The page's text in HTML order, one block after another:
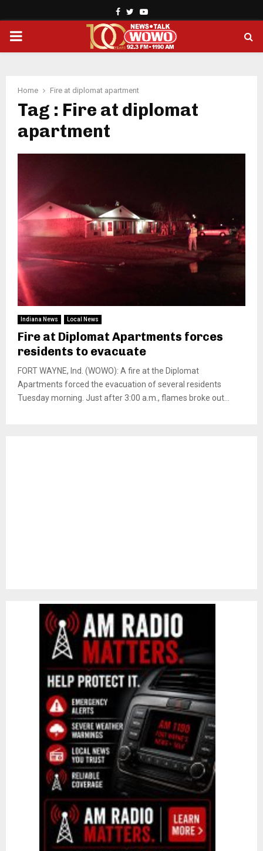
Facebook
TwitterYoutube
PRIMARY
Home Fire at diplomat apartment
Tag : Fire at diplomat
apartment
Indiana News Local News
Fire at Diplomat Apartments forces
residents to evacuate
FORT WAYNE, Ind. (WOWO): A fire at the Diplomat
Apartments forced the evacuation of several residents
Tuesday morning. Just after 3:00 a.m., flames broke out...